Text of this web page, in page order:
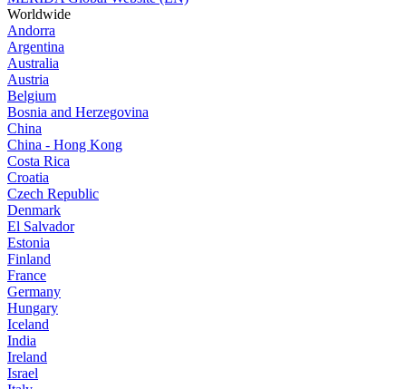
Worldwide
Andorra
Argentina
Australia
Austria
Belgium
Bosnia and Herzegovina
China
China - Hong Kong
Costa Rica
Croatia
Czech Republic
Denmark
El Salvador
Estonia
Finland
France
Germany
Hungary
Iceland
India
Ireland
Israel